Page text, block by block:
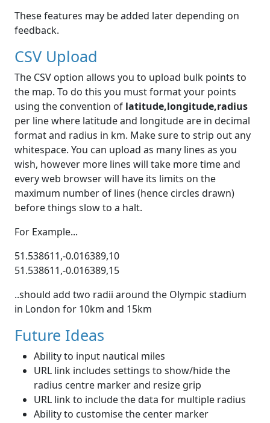
These features may be added later depending on
feedback.
CSV Upload
The CSV option allows you to upload bulk points to
the map. To do this you must format your points
using the convention of latitude,longitude,radius
per line where latitude and longitude are in decimal
format and radius in km. Make sure to strip out any
whitespace. You can upload as many lines as you
wish, however more lines will take more time and
every web browser will have its limits on the
maximum number of lines (hence circles drawn)
before things slow to a halt.
For Example...
51.538611,-0.016389,10
51.538611,-0.016389,15
..should add two radii around the Olympic stadium
in London for 10km and 15km
Future Ideas
Ability to input nautical miles
URL link includes settings to show/hide the
radius centre marker and resize grip
URL link to include the data for multiple radius
Ability to customise the center marker